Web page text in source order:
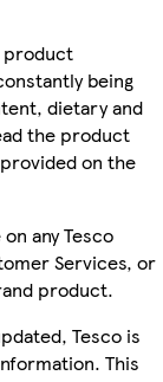
product
being
dietary and
the product
on the
any Tesco
Services, or
product.
Tesco is
This